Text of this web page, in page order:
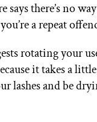
says there’s no
a repeat
rotating your
it takes a
lashes and be